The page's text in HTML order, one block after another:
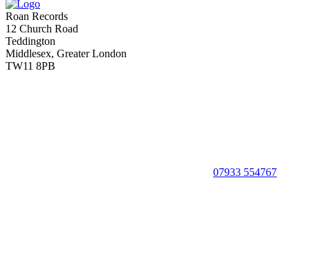
Roan Records
12 Church Road
Teddington
Middlesex, Greater London
TW11 8PB
07933 554767